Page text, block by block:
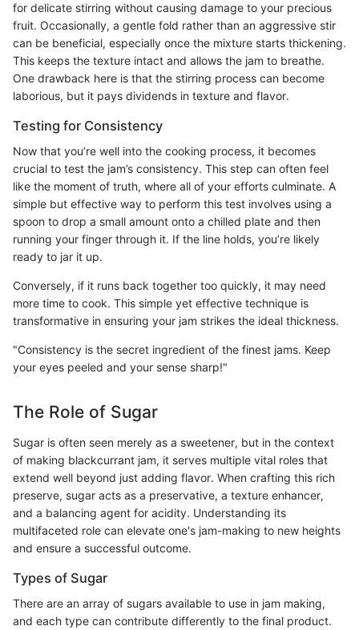
for delicate stirring without causing damage to your precious
fruit. Occasionally, a gentle fold rather than an aggressive stir
can be beneficial, especially once the mixture starts thickening.
This keeps the texture intact and allows the jam to breathe.
One drawback here is that the stirring process can become
laborious, but it pays dividends in texture and flavor.
Testing for Consistency
Now that you’re well into the cooking process, it becomes
crucial to test the jam’s consistency. This step can often feel
like the moment of truth, where all of your efforts culminate. A
simple but effective way to perform this test involves using a
spoon to drop a small amount onto a chilled plate and then
running your finger through it. If the line holds, you’re likely
ready to jar it up.
Conversely, if it runs back together too quickly, it may need
more time to cook. This simple yet effective technique is
transformative in ensuring your jam strikes the ideal thickness.
"Consistency is the secret ingredient of the finest jams. Keep
your eyes peeled and your sense sharp!"
The Role of Sugar
Sugar is often seen merely as a sweetener, but in the context
of making blackcurrant jam, it serves multiple vital roles that
extend well beyond just adding flavor. When crafting this rich
preserve, sugar acts as a preservative, a texture enhancer,
and a balancing agent for acidity. Understanding its
multifaceted role can elevate one's jam-making to new heights
and ensure a successful outcome.
Types of Sugar
There are an array of sugars available to use in jam making,
and each type can contribute differently to the final product.